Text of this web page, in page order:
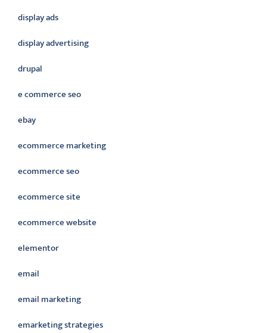
display ads
display advertising
drupal
e commerce seo
ebay
ecommerce marketing
ecommerce seo
ecommerce site
ecommerce website
elementor
email
email marketing
emarketing strategies